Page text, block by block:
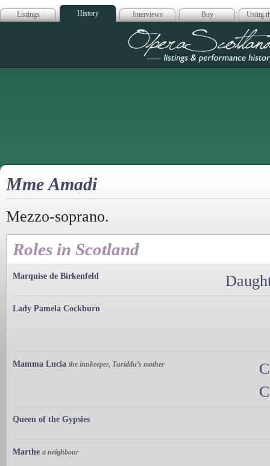
Listings History Interviews Buy Using
Opera
Mme Amadi
Mezzo-soprano.
Roles in Scotland
Marquise de Birkenfeld
Lady Pamela Cockburn
Mamma Lucia the innkeeper, Turiddu’s mother
Queen of the Gypsies
Marthe a neighbour